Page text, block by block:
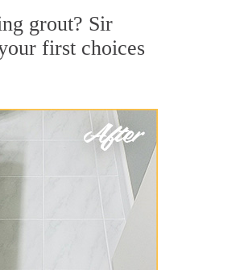
grout? Sir
first choices